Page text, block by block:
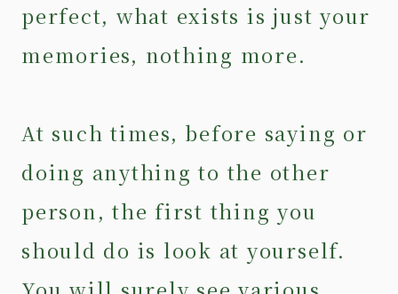
perfect, what exists is just your
memories, nothing more.
At such times, before saying or
doing anything to the other
person, the first thing you
should do is look at yourself.